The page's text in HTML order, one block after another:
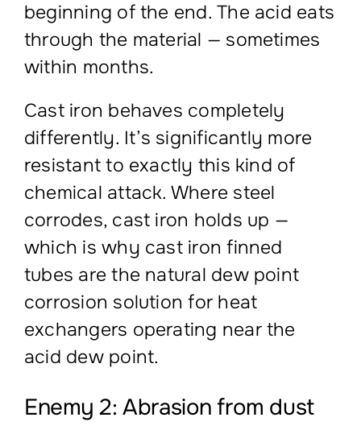
beginning of the end. The acid eats
through the material — sometimes
within months.
Cast iron behaves completely
differently. It’s significantly more
resistant to exactly this kind of
chemical attack. Where steel
corrodes, cast iron holds up —
which is why cast iron finned
tubes are the natural dew point
corrosion solution for heat
exchangers operating near the
acid dew point.
Enemy 2: Abrasion from dust